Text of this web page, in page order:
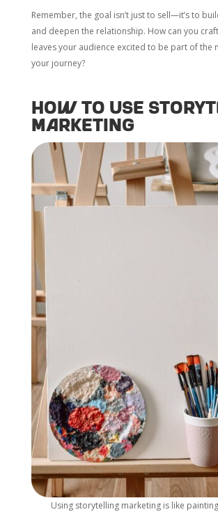
Remember, the goal isn’t just to sell—it’s to
and deepen the relationship. How can you
leaves your audience excited to be part of the
your journey?
How to Use
Marketing
Using storytelling marketing is like